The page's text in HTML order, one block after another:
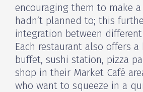
encouraging them to make
hadn’t planned to; this
integration between
Each restaurant also offers
buffet, sushi station, pizza
shop in their Market Café
who want to squeeze in a